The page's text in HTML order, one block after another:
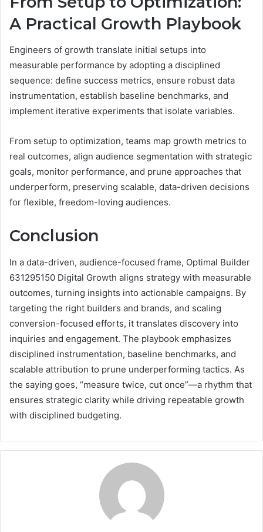
A Practical Growth Playbook
Engineers of growth translate initial setups into
measurable performance by adopting a disciplined
sequence: define success metrics, ensure robust data
instrumentation, establish baseline benchmarks, and
implement iterative experiments that isolate variables.
From setup to optimization, teams map growth metrics to
real outcomes, align audience segmentation with strategic
goals, monitor performance, and prune approaches that
underperform, preserving scalable, data-driven decisions
for flexible, freedom-loving audiences.
Conclusion
In a data-driven, audience-focused frame, Optimal Builder
631295150 Digital Growth aligns strategy with measurable
outcomes, turning insights into actionable campaigns. By
targeting the right builders and brands, and scaling
conversion-focused efforts, it translates discovery into
inquiries and engagement. The playbook emphasizes
disciplined instrumentation, baseline benchmarks, and
scalable attribution to prune underperforming tactics. As
the saying goes, “measure twice, cut once”—a rhythm that
ensures strategic clarity while driving repeatable growth
with disciplined budgeting.